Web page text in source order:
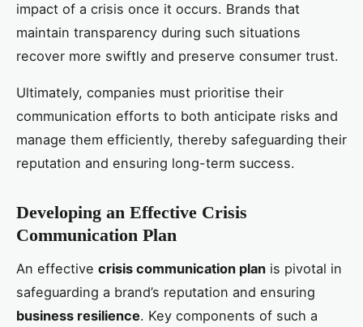
impact of a crisis once it occurs. Brands that
maintain transparency during such situations
recover more swiftly and preserve consumer trust.
Ultimately, companies must prioritise their
communication efforts to both anticipate risks and
manage them efficiently, thereby safeguarding their
reputation and ensuring long-term success.
Developing an Effective Crisis
Communication Plan
An effective crisis communication plan is pivotal in
safeguarding a brand’s reputation and ensuring
business resilience. Key components of such a